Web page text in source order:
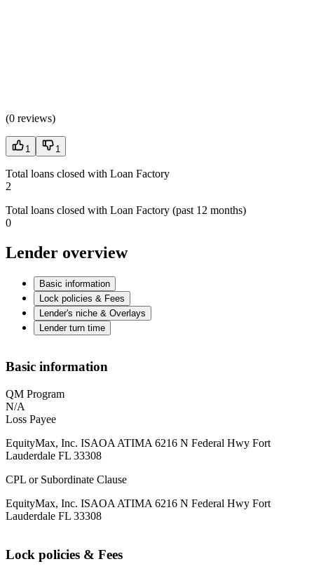
(0 reviews)
1 1
Total loans closed with Loan Factory
2
Total loans closed with Loan Factory (past 12 months)
0
Lender overview
Basic information
Lock policies & Fees
Lender's niche & Overlays
Lender turn time
Basic information
QM Program
N/A
Loss Payee
EquityMax, Inc. ISAOA ATIMA 6216 N Federal Hwy Fort
Lauderdale FL 33308
CPL or Subordinate Clause
EquityMax, Inc. ISAOA ATIMA 6216 N Federal Hwy Fort
Lauderdale FL 33308
Lock policies & Fees